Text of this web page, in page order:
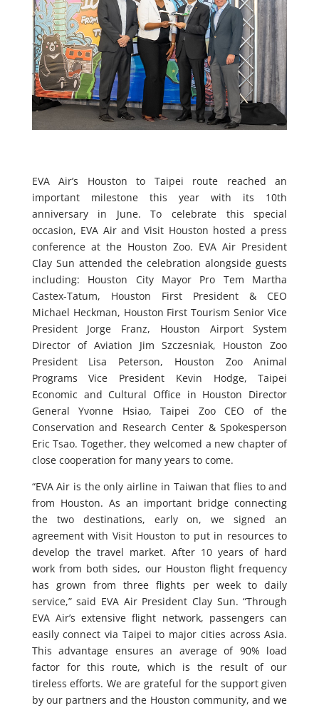
EVA Air’s Houston to Taipei route reached an
important milestone this year with its 10th
anniversary in June. To celebrate this special
occasion, EVA Air and Visit Houston hosted a press
conference at the Houston Zoo. EVA Air President
Clay Sun attended the celebration alongside guests
including: Houston City Mayor Pro Tem Martha
Castex-Tatum, Houston First President & CEO
Michael Heckman, Houston First Tourism Senior Vice
President Jorge Franz, Houston Airport System
Director of Aviation Jim Szczesniak, Houston Zoo
President Lisa Peterson, Houston Zoo Animal
Programs Vice President Kevin Hodge, Taipei
Economic and Cultural Office in Houston Director
General Yvonne Hsiao, Taipei Zoo CEO of the
Conservation and Research Center & Spokesperson
Eric Tsao. Together, they welcomed a new chapter of
close cooperation for many years to come.
“EVA Air is the only airline in Taiwan that flies to and
from Houston. As an important bridge connecting
the two destinations, early on, we signed an
agreement with Visit Houston to put in resources to
develop the travel market. After 10 years of hard
work from both sides, our Houston flight frequency
has grown from three flights per week to daily
service,” said EVA Air President Clay Sun. “Through
EVA Air’s extensive flight network, passengers can
easily connect via Taipei to major cities across Asia.
This advantage ensures an average of 90% load
factor for this route, which is the result of our
tireless efforts. We are grateful for the support given
by our partners and the Houston community, and we